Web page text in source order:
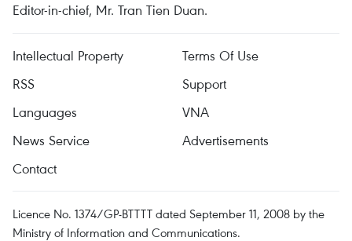
Editor-in-chief, Mr. Tran Tien Duan.
Intellectual Property
Terms Of Use
RSS
Support
Languages
VNA
News Service
Advertisements
Contact
Licence No. 1374/GP-BTTTT dated September 11, 2008 by the
Ministry of Information and Communications.